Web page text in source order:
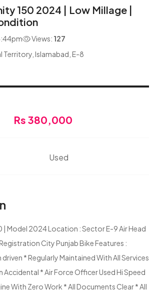
150 2024 | Low Millage |
Views: 127
Territory, Islamabad, E-8
Rs 380,000
Used
| Model 2024 Location : Sector E-9 Air Head
City Punjab Bike Features :
* Regularly Maintained With All Services
Accidental * Air Force Officer Used Hi Speed
With Zero Work * All Documents Clear * All